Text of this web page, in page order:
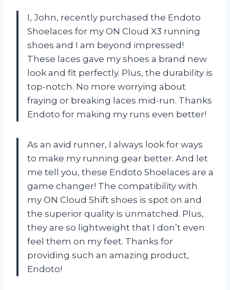
I, John, recently purchased the Endoto
Shoelaces for my ON Cloud X3 running
shoes and I am beyond impressed!
These laces gave my shoes a brand new
look and fit perfectly. Plus, the durability is
top-notch. No more worrying about
fraying or breaking laces mid-run. Thanks
Endoto for making my runs even better!
As an avid runner, I always look for ways
to make my running gear better. And let
me tell you, these Endoto Shoelaces are a
game changer! The compatibility with
my ON Cloud Shift shoes is spot on and
the superior quality is unmatched. Plus,
they are so lightweight that I don’t even
feel them on my feet. Thanks for
providing such an amazing product,
Endoto!